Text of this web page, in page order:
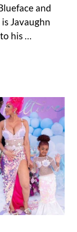
and
Javaughn
his …